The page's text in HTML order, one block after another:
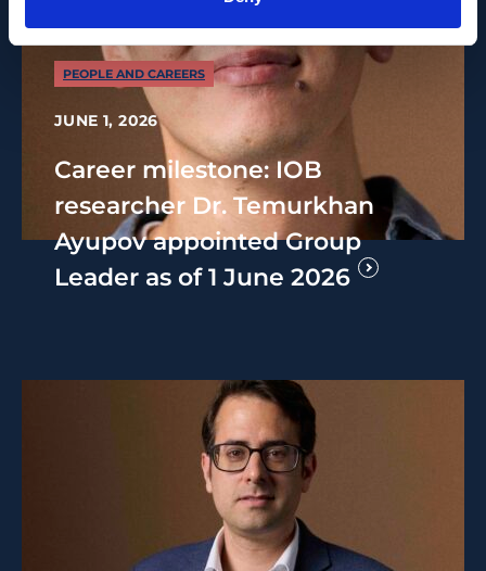
PEOPLE AND CAREERS
JUNE 1, 2026
Career milestone: IOB
researcher Dr. Temurkhan
Ayupov appointed Group
Leader as of 1 June 2026